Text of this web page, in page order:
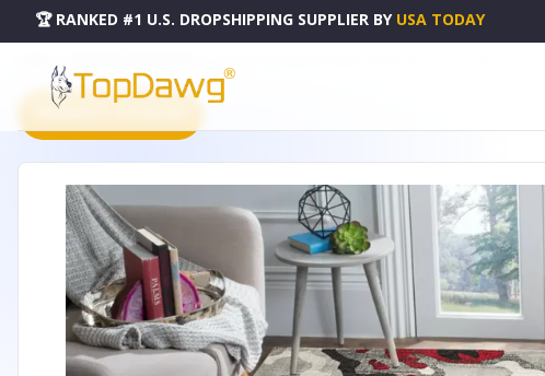
🏆 RANKED #1 U.S. DROPSHIPPING SUPPLIER BY USA TODAY
PRODUCT CATALOG